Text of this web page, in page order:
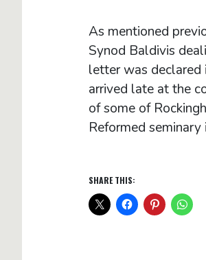
As mentioned
Synod Baldivis
letter was declared
arrived late at the
of some of
Reformed
SHARE THIS: